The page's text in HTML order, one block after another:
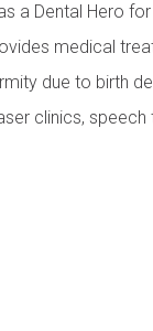
a Dental Hero
medical
due to birth
clinics,